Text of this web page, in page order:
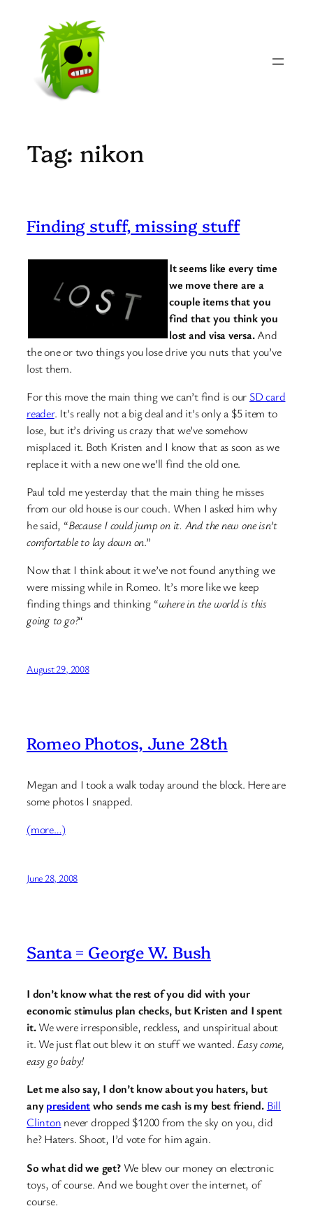
content
Tag: nikon
Finding stuff, missing stuff
It seems like every time
we move there are a
couple items that you
find that you think you
lost and visa versa.And
the one or two things you lose drive you nuts that you’ve
lost them.
For this move the main thing we can’t find is our SD card
reader. It’s really not a big deal and it’s only a $5 item to
lose, but it’s driving us crazy that we’ve somehow
misplaced it. Both Kristen and I know that as soon as we
replace it with a new one we’ll find the old one.
Paul told me yesterday that the main thing he misses
from our old house is our couch. When I asked him why
he said, “Because I could jump on it. And the new one isn’t
comfortable to lay down on.”
Now that I think about it we’ve not found anything we
were missing while in Romeo. It’s more like we keep
finding things and thinking “where in the world is this
going to go?“
August 29, 2008
Romeo Photos, June 28th
Megan and I took a walk today around the block. Here are
some photos I snapped.
(more…)
June 28, 2008
Santa = George W. Bush
I don’t know what the rest of you did with your
economic stimulus plan checks, but Kristen and I spent
it.We were irresponsible, reckless, and unspiritual about
it. We just flat out blew it on stuff we wanted. Easy come,
easy go baby!
Let me also say, I don’t know about you haters, but
anypresidentwho sends me cash is my best friend. Bill
Clinton never dropped $1200 from the sky on you, did
he? Haters. Shoot, I’d vote for him again.
So what did we get?We blew our money on electronic
toys, of course. And we bought over the internet, of
course.